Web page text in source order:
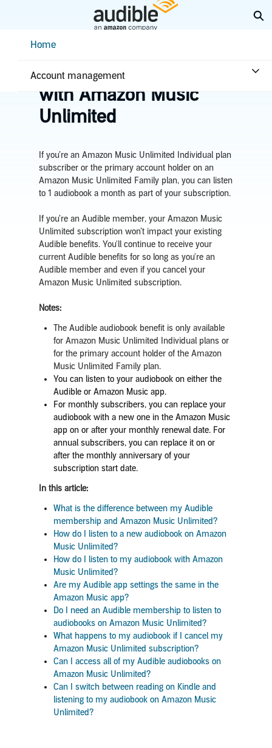
ContentHome
Account management
Home
Listen to audiobooks
with Amazon Music
Unlimited
If you’re an Amazon Music Unlimited Individual plan
subscriber or the primary account holder on an
Amazon Music Unlimited Family plan, you can listen
to 1 audiobook a month as part of your subscription.
If you’re an Audible member, your Amazon Music
Unlimited subscription won’t impact your existing
Audible benefits. You'll continue to receive your
current Audible benefits for so long as you're an
Audible member and evenif you cancel your
Amazon Music Unlimited subscription.
Notes:
The Audible audiobook benefit is only available
for Amazon Music Unlimited Individual plans or
for the primary account holder of the Amazon
Music Unlimited Family plan.
You can listen to your audiobook on either the
Audible or Amazon Music app.
For monthly subscribers, you can replace your
audiobook with a new one in the Amazon Music
app on or after your monthly renewal date. For
annual subscribers, you can replace it on or
after the monthly anniversary of your
subscription start date.
In this article:
What is the difference between my Audible
membership and Amazon Music Unlimited?
How do I listen to a new audiobook on Amazon
Music Unlimited?
How do I listen to my audiobook with Amazon
Music Unlimited?
Are my Audible app settings the same in the
Amazon Music app?
Do I need an Audible membership to listen to
audiobooks on Amazon Music Unlimited?
What happens to my audiobook if I cancel my
Amazon Music Unlimited subscription?
Can I access all of my Audible audiobooks on
Amazon Music Unlimited?
Can I switch between reading on Kindle and
listening to my audiobook on Amazon Music
Unlimited?